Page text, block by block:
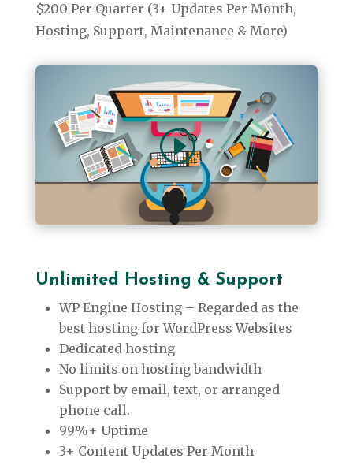
$200 Per Quarter (3+ Updates Per Month,
Hosting, Support, Maintenance & More)
Unlimited Hosting & Support
WP Engine Hosting – Regarded as the
best hosting for WordPress Websites
Dedicated hosting
No limits on hosting bandwidth
Support by email, text, or arranged
phone call.
99%+ Uptime
3+ Content Updates Per Month